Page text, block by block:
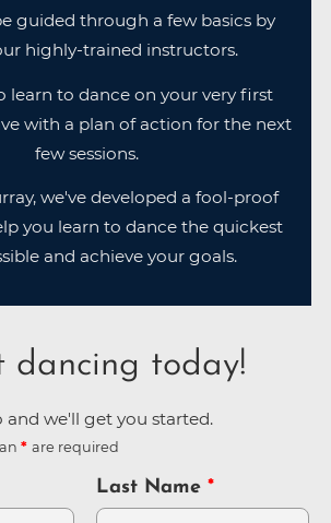
guided through a few basics by
highly-trained instructors.
learn to dance on your very first
with a plan of action for the next
few sessions.
we've developed a fool-proof
you learn to dance the quickest
and achieve your goals.
dancing today!
and we'll get you started.
are required
Last Name